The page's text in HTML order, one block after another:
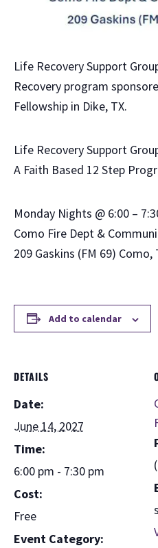
Life Recovery Support
Recovery program
Fellowship in Dike, TX.
Life Recovery Support
A Faith Based 12 Step
Monday Nights @ 6:00 –
Como Fire Dept &
209 Gaskins (FM 69) Como,
Add to calendar
DETAILS
Date:
June 14, 2027
Time:
6:00 pm - 7:30 pm
Cost:
Free
Event Category: